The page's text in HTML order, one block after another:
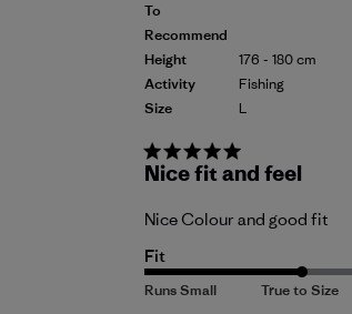
To
Recommend
Height
Activity
Size
176 - 180 cm
Fishing
L
Nice fit and feel
Nice Colour and good fit
Fit